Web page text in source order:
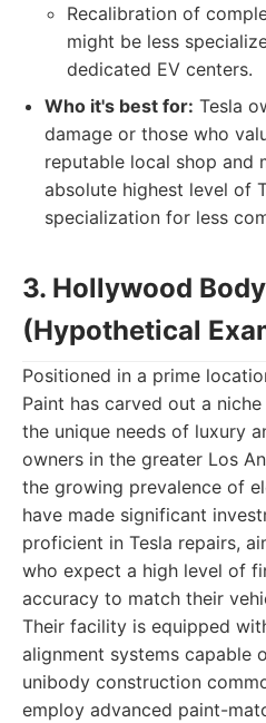
Recalibration of
might be less
dedicated EV centers.
Who it's best for: Tesla
damage or those who
reputable local shop and
absolute highest level of
specialization for less
3. Hollywood
(Hypothetical
Positioned in a prime
Paint has carved out a
the unique needs of luxury
owners in the greater Los
the growing prevalence of
have made significant
proficient in Tesla repairs,
who expect a high level of
accuracy to match their
Their facility is equipped
alignment systems capable
unibody construction
employ advanced paint-